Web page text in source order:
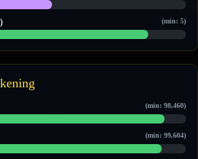
(min: 5)
(min: 98,460)
(min: 99,604)